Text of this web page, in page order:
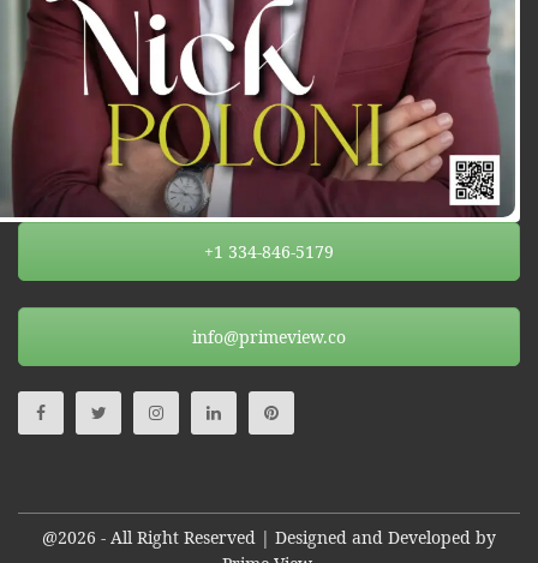
+1 334-846-5179
info@primeview.co
@2026 - All Right Reserved | Designed and Developed by